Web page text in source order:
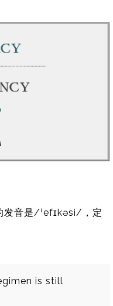
音是/ˈefɪkəsi/，定
is still